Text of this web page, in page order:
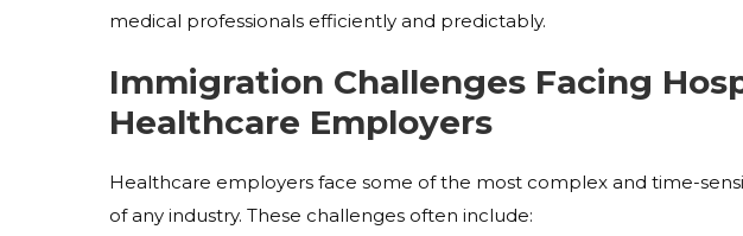
medical professionals efficiently and predictably.
Immigration Challenges Facing
Healthcare Employers
Healthcare employers face some of the most complex and time-
of any industry. These challenges often include: